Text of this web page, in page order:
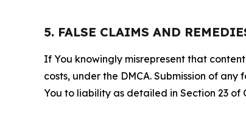
5. FALSE CLAIMS AND
If You knowingly misrepresent that
costs, under the DMCA. Submission of
You to liability as detailed in Section 23 of